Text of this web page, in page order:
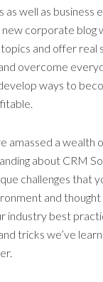
as well as business
new corporate blog
and offer real
overcome
ways to
amassed a wealth
about CRM
challenges that
and
industry best
tricks we’ve